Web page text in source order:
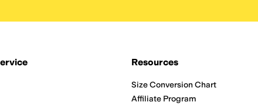
Resources
Size Conversion Chart
Affiliate Program